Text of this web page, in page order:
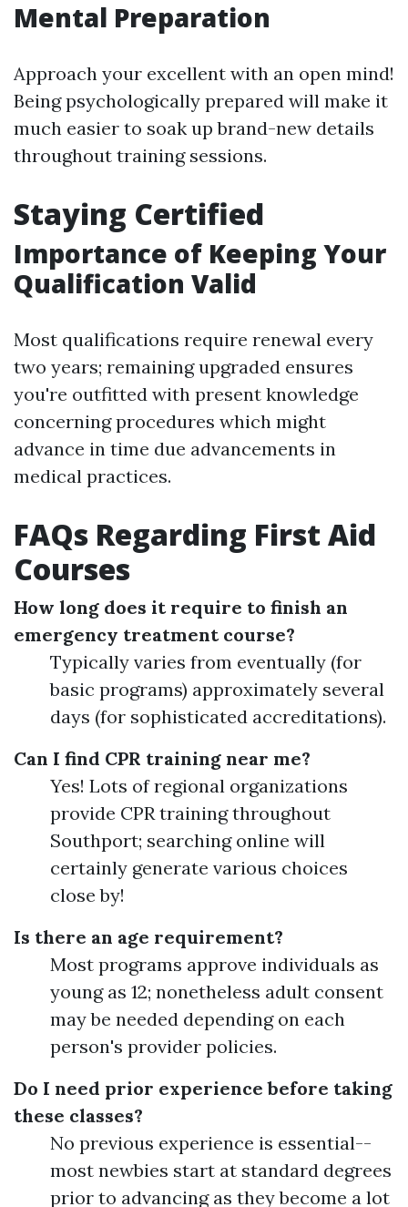
Mental Preparation
Approach your excellent with an open mind!
Being psychologically prepared will make it
much easier to soak up brand-new details
throughout training sessions.
Staying Certified
Importance of Keeping Your
Qualification Valid
Most qualifications require renewal every
two years; remaining upgraded ensures
you're outfitted with present knowledge
concerning procedures which might
advance in time due advancements in
medical practices.
FAQs Regarding First Aid
Courses
How long does it require to finish an
emergency treatment course?
Typically varies from eventually (for
basic programs) approximately several
days (for sophisticated accreditations).
Can I find CPR training near me?
Yes! Lots of regional organizations
provide CPR training throughout
Southport; searching online will
certainly generate various choices
close by!
Is there an age requirement?
Most programs approve individuals as
young as 12; nonetheless adult consent
may be needed depending on each
person's provider policies.
Do I need prior experience before taking
these classes?
No previous experience is essential--
most newbies start at standard degrees
prior to advancing as they become a lot